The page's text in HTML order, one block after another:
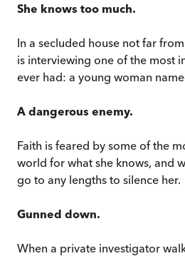
She knows too much.
In a secluded house not far from
is interviewing one of the most
ever had: a young woman
A dangerous enemy.
Faith is feared by some of the
world for what she knows, and
go to any lengths to silence her.
Gunned down.
When a private investigator